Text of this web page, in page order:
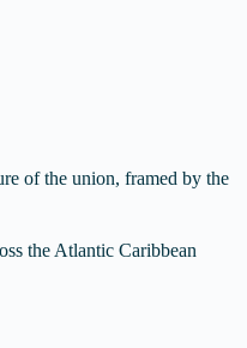
of the union, framed by the
the Atlantic Caribbean